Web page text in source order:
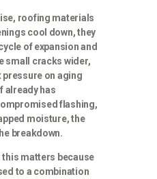
roofing materials
cool down, they
of expansion and
small cracks wider,
pressure on aging
already has
flashing,
moisture, the
breakdown.
this matters because
to a combination